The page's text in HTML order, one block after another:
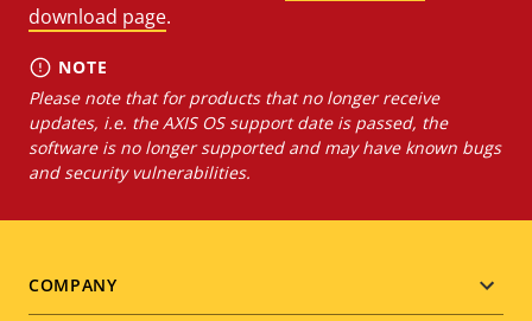
download page.
NOTE
Please note that for products that no longer receive
updates, i.e. the AXIS OS support date is passed, the
software is no longer supported and may have known bugs
and security vulnerabilities.
Footer
COMPANY